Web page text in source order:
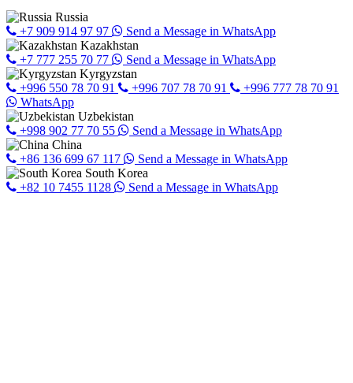
Russia
+7 909 914 97 97
Send a Message in WhatsApp
Kazakhstan
+7 777 255 70 77
Send a Message in WhatsApp
Kyrgyzstan
+996 550 78 70 91
+996 707 78 70 91
+996 777 78 70 91
WhatsApp
Uzbekistan
+998 902 77 70 55
Send a Message in WhatsApp
China
+86 136 699 67 117
Send a Message in WhatsApp
South Korea
+82 10 7455 1128
Send a Message in WhatsApp